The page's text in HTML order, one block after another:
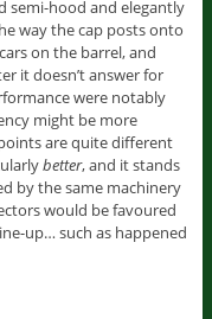
semi-hood and elegantly
way the cap posts onto
on the barrel, and
it doesn’t answer for
were notably
might be more
are quite different
better, and it stands
by the same machinery
would be favoured
up… such as happened